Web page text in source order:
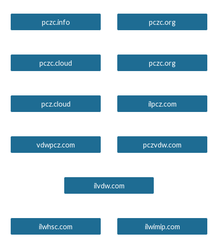
pczc.info pczc.org
pczc.cloud pczc.org
pcz.cloud ilpcz.com
vdwpcz.com pczvdw.com
ilvdw.com
ilwhsc.com ilwimip.com